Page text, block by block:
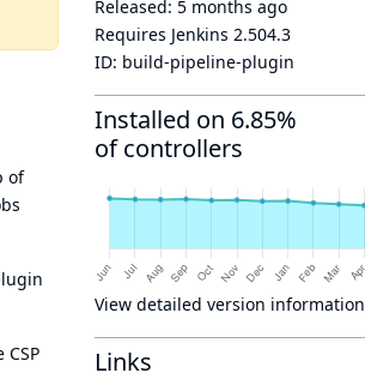
of
Released: 5 months ago
Requires Jenkins 2.504.3
ID: build-pipeline-plugin
Installed on 6.85%
of controllers
View detailed version information
Links